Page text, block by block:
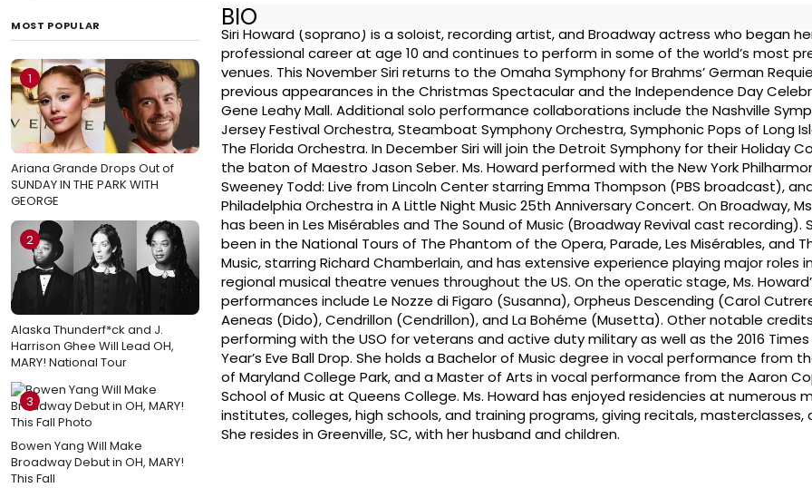
MOST POPULAR
1
Ariana Grande Drops Out of
SUNDAY IN THE PARK WITH
GEORGE
2
Alaska Thunderf*ck and J.
Harrison Ghee Will Lead OH,
MARY! National Tour
3
Bowen Yang Will Make
Broadway Debut in OH, MARY!
This Fall
BIO
Siri Howard (soprano) is a soloist, recording artist, and Broadway actress who began
professional career at age 10 and continues to perform in some of the world’s most
venues. This November Siri returns to the Omaha Symphony for Brahms’ German
previous appearances in the Christmas Spectacular and the Independence Day
Gene Leahy Mall. Additional solo performance collaborations include the Nashville
Jersey Festival Orchestra, Steamboat Symphony Orchestra, Symphonic Pops of Long
The Florida Orchestra. In December Siri will join the Detroit Symphony for their Holiday
the baton of Maestro Jason Seber. Ms. Howard performed with the New York
Sweeney Todd: Live from Lincoln Center starring Emma Thompson (PBS broadcast),
Philadelphia Orchestra in A Little Night Music 25th Anniversary Concert. On Broadway,
has been in Les Misérables and The Sound of Music (Broadway Revival cast recording).
been in the National Tours of The Phantom of the Opera, Parade, Les Misérables, and
Music, starring Richard Chamberlain, and has extensive experience playing major roles
regional musical theatre venues throughout the US. On the operatic stage, Ms.
performances include Le Nozze di Figaro (Susanna), Orpheus Descending (Carol
Aeneas (Dido), Cendrillon (Cendrillon), and La Bohéme (Musetta). Other notable
performing with the USO for veterans and active duty military as well as the 2016 Times
Year’s Eve Ball Drop. She holds a Bachelor of Music degree in vocal performance from
of Maryland College Park, and a Master of Arts in vocal performance from the Aaron
School of Music at Queens College. Ms. Howard has enjoyed residencies at numerous
institutes, colleges, high schools, and training programs, giving recitals, masterclasses,
She resides in Greenville, SC, with her husband and children.